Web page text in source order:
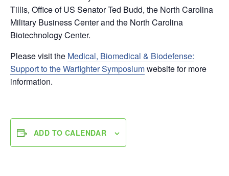
Tillis, Office of US Senator Ted Budd, the North Carolina
Military Business Center and the North Carolina
Biotechnology Center.
Please visit the Medical, Biomedical & Biodefense:
Support to the Warfighter Symposiumwebsite for more
information.
ADD TO CALENDAR